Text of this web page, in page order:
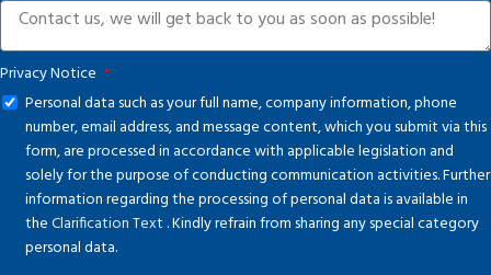
Privacy Notice
Personal data such as your full name, company information, phone
number, email address, and message content, which you submit via this
form, are processed in accordance with applicable legislation and
solely for the purpose of conducting communication activities. Further
information regarding the processing of personal data is available in
theClarification Text . Kindly refrain from sharing any special category
personal data.